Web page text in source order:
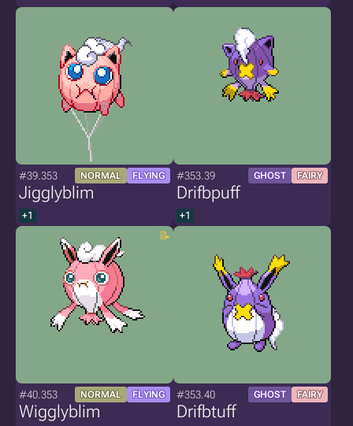
#39.353 NORMAL FLYING
Jigglyblim
+1
#353.39 GHOST FAIRY
Drifbpuff
+1
#40.353 NORMAL FLYING
Wigglyblim
#353.40 GHOST FAIRY
Drifbtuff